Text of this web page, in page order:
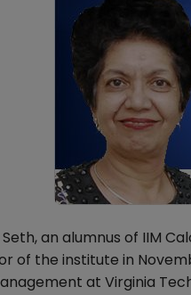
Seth, an alumnus of IIM
of the institute in
at Virginia